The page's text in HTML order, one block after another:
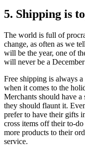
5. Shipping is
The world is full of
change, as often as we
will be the year, one of
will never be a
Free shipping is always
when it comes to the
Merchants should have
they should flaunt it.
prefer to have their gifts
cross items off their to-
more products to their
service.